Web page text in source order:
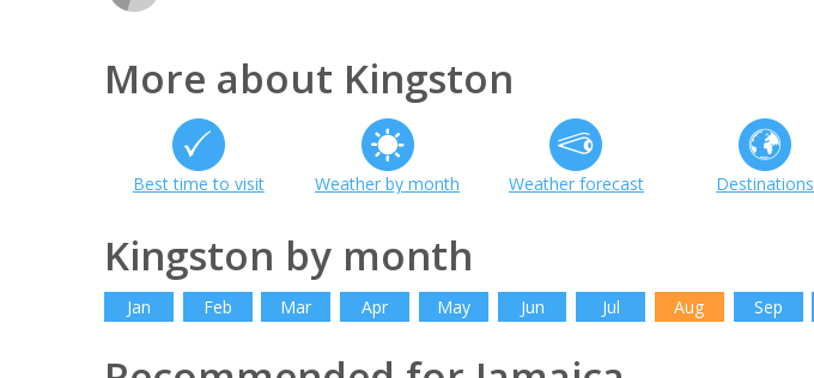
More about Kingston
Best time to visit Weather by month Weather forecast Destinations
Kingston by month
Jan Feb Mar Apr May Jun Jul Aug Sep